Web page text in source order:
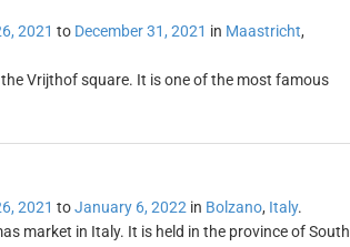
2021 to December 31, 2021 in Maastricht,
Vrijthof square. It is one of the most famous
2021 toJanuary 6, 2022 in Bolzano, Italy.
market in Italy. It is held in the province of South